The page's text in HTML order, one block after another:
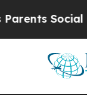
Social